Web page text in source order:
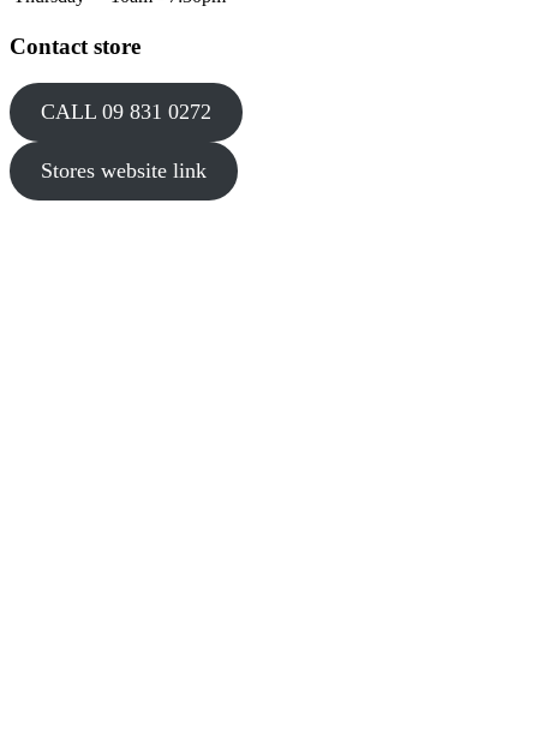
Contact store
CALL 09 831 0272
Stores website link